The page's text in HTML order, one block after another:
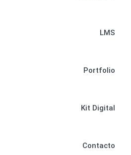
LMS
Portfolio
Kit Digital
Contacto